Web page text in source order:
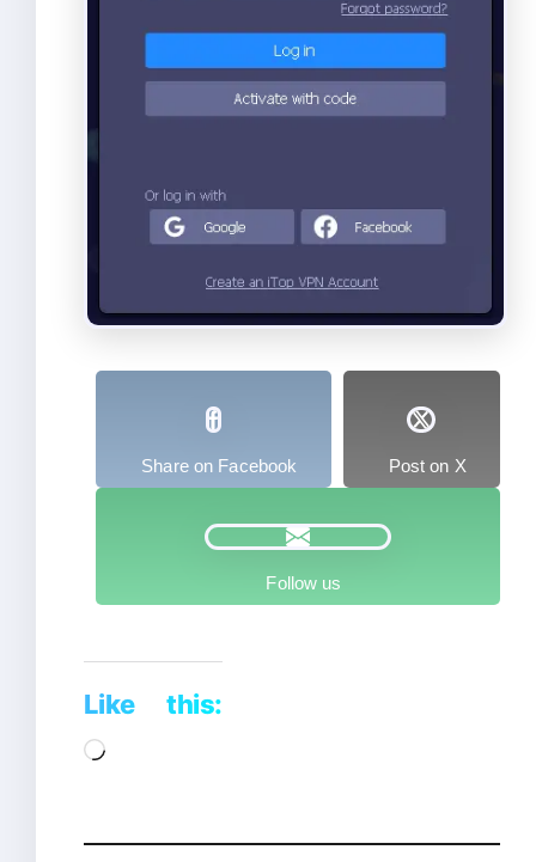
Share on Facebook Post on X
Follow us
Like this:
Loading…